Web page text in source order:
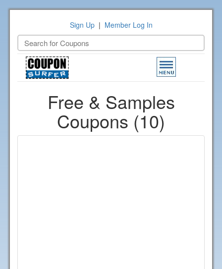
Sign Up| Member Log In
Toggle
navigation
Free & Samples
Coupons (10)